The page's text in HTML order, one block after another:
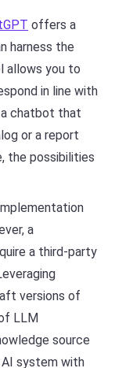
offers a
harness the
allows you to
in line with
a chatbot that
or a report
the possibilities
a
a third-party
versions of
LLM
source
system with